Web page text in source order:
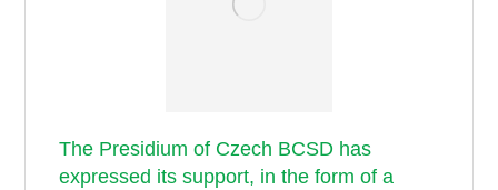
The Presidium of Czech BCSD has
expressed its support, in the form of a